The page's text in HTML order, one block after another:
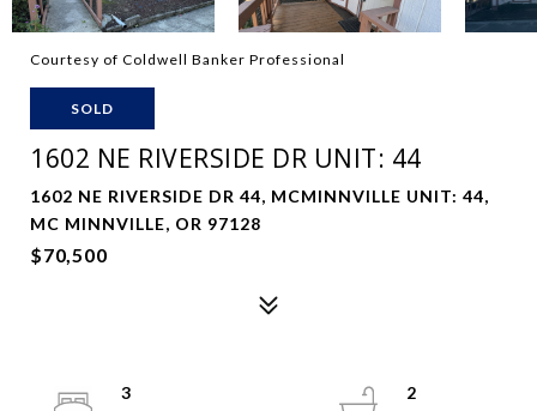
Courtesy of Coldwell Banker Professional
SOLD
1602 NE RIVERSIDE DR UNIT: 44
1602 NE RIVERSIDE DR 44, MCMINNVILLE UNIT: 44,
MC MINNVILLE, OR 97128
$70,500
3
2